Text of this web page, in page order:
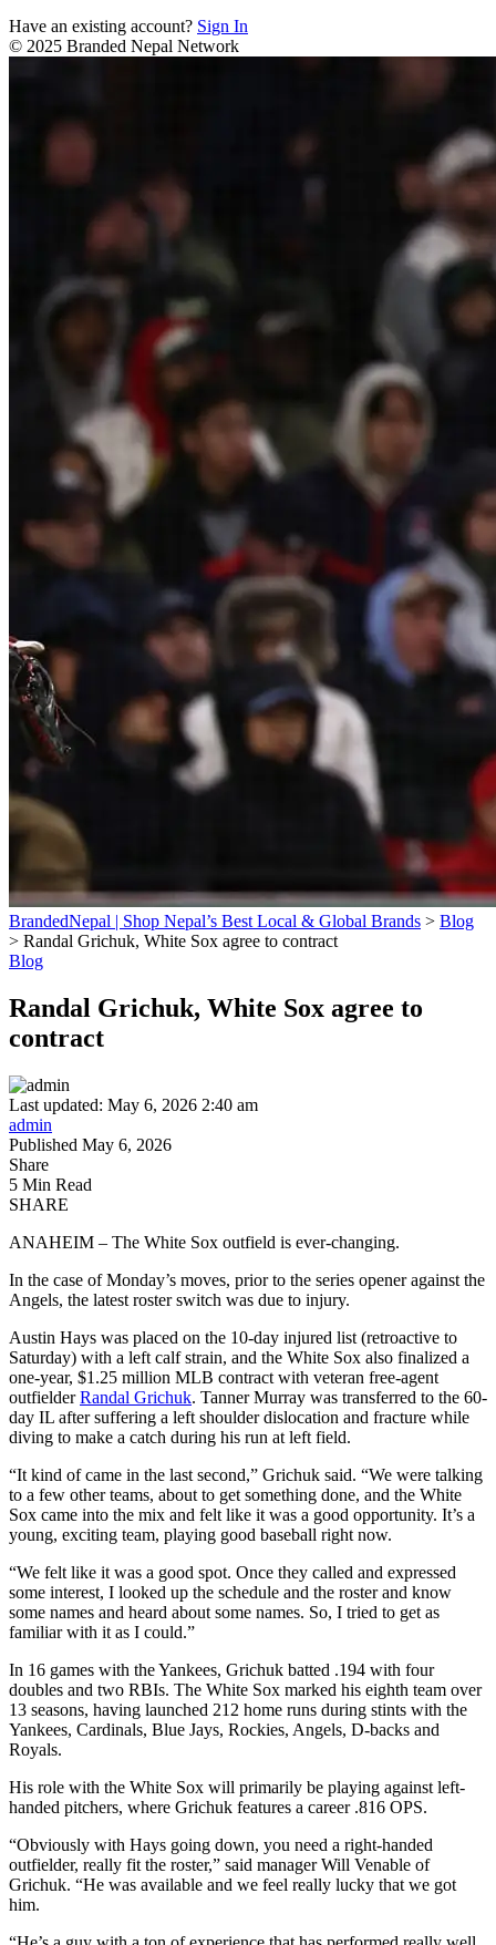
Have an existing account? Sign In
© 2025 Branded Nepal Network
BrandedNepal | Shop Nepal’s Best Local & Global Brands > Blog
> Randal Grichuk, White Sox agree to contract
Blog
Randal Grichuk, White Sox agree to
contract
Last updated: May 6, 2026 2:40 am
admin
Published May 6, 2026
Share
5 Min Read
SHARE
ANAHEIM – The White Sox outfield is ever-changing.
In the case of Monday’s moves, prior to the series opener against the
Angels, the latest roster switch was due to injury.
Austin Hays was placed on the 10-day injured list (retroactive to
Saturday) with a left calf strain, and the White Sox also finalized a
one-year, $1.25 million MLB contract with veteran free-agent
outfielderRandal Grichuk. Tanner Murray was transferred to the 60-
day IL after suffering a left shoulder dislocation and fracture while
diving to make a catch during his run at left field.
“It kind of came in the last second,” Grichuk said. “We were talking
to a few other teams, about to get something done, and the White
Sox came into the mix and felt like it was a good opportunity. It’s a
young, exciting team, playing good baseball right now.
“We felt like it was a good spot. Once they called and expressed
some interest, I looked up the schedule and the roster and know
some names and heard about some names. So, I tried to get as
familiar with it as I could.”
In 16 games with the Yankees, Grichuk batted .194 with four
doubles and two RBIs. The White Sox marked his eighth team over
13 seasons, having launched 212 home runs during stints with the
Yankees, Cardinals, Blue Jays, Rockies, Angels, D-backs and
Royals.
His role with the White Sox will primarily be playing against left-
handed pitchers, where Grichuk features a career .816 OPS.
“Obviously with Hays going down, you need a right-handed
outfielder, really fit the roster,” said manager Will Venable of
Grichuk. “He was available and we feel really lucky that we got
him.